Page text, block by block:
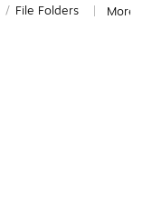
/ File Folders More